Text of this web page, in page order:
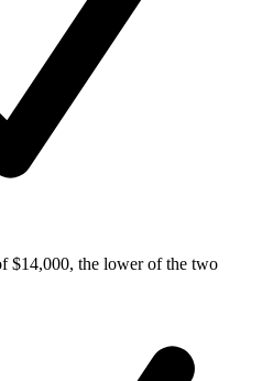
$14,000, the lower of the two